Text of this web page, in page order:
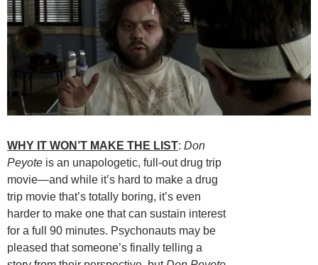
WHY IT WON’T MAKE THE LIST: Don
Peyote is an unapologetic, full-out drug trip
movie—and while it’s hard to make a drug
trip movie that’s totally boring, it’s even
harder to make one that can sustain interest
for a full 90 minutes. Psychonauts may be
pleased that someone’s finally telling a